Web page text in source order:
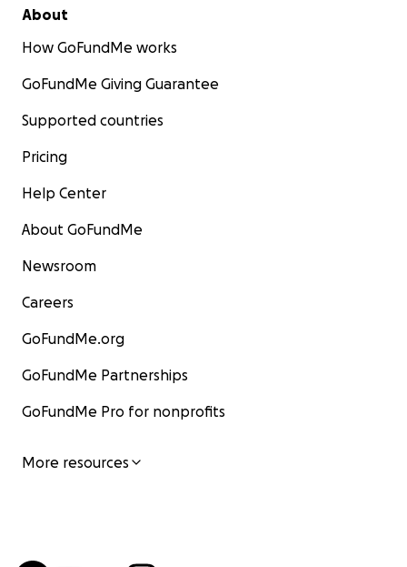
About
How GoFundMe works
GoFundMe Giving Guarantee
Supported countries
Pricing
Help Center
About GoFundMe
Newsroom
Careers
GoFundMe.org
GoFundMe Partnerships
GoFundMe Pro for nonprofits
More resources